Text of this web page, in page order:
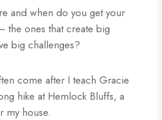
and when do you get your
the ones that create big
big challenges?
come after I teach Gracie
hike at Hemlock Bluffs, a
my house.